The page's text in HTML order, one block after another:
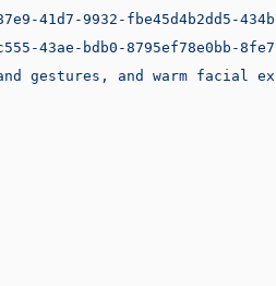
41d7-9932-fbe45d4b2dd5-
43ae-bdb0-8795ef78e0bb-
gestures, and warm